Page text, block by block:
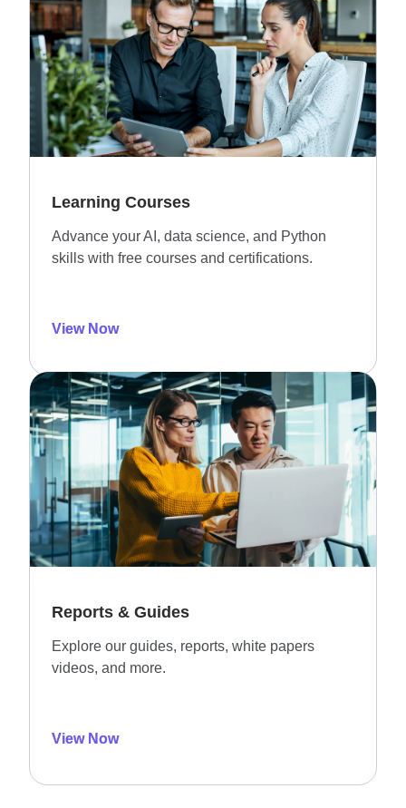
Learning Courses
Advance your AI, data science, and Python
skills with free courses and certifications.
View Now
Reports & Guides
Explore our guides, reports, white papers
videos, and more.
View Now